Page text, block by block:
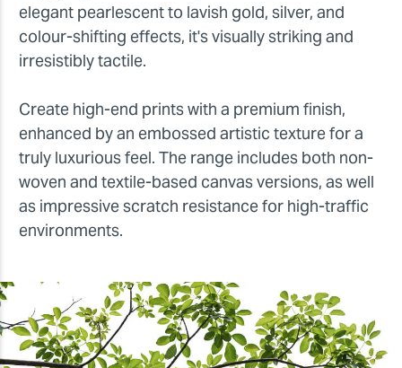
elegant pearlescent to lavish gold, silver, and
colour-shifting effects, it's visually striking and
irresistibly tactile.
Create high-end prints with a premium finish,
enhanced by an embossed artistic texture for a
truly luxurious feel. The range includes both non-
woven and textile-based canvas versions, as well
as impressive scratch resistance for high-traffic
environments.